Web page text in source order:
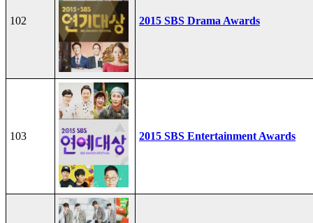
102 2015 SBS Drama Awards
103 2015 SBS Entertainment Awards